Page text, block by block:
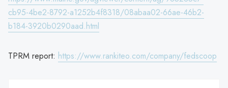
cb95-4be2-8792-a1252b4f8318/08abaa02-66ae-46b2-
b184-3920b0290aad.html
TPRM report: https://www.rankiteo.com/company/fedscoop